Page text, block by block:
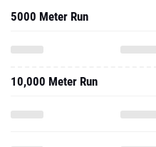
5000 Meter Run
10,000 Meter Run